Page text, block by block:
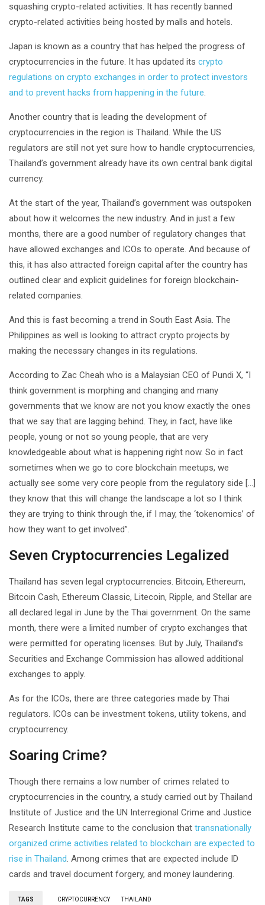
squashing crypto-related activities. It has recently banned
crypto-related activities being hosted by malls and hotels.
Japan is known as a country that has helped the progress of
cryptocurrencies in the future. It has updated its crypto
regulations on crypto exchanges in order to protect investors
and to prevent hacks from happening in the future
Another country that is leading the development of
cryptocurrencies in the region is Thailand. While the US
regulators are still not yet sure how to handle cryptocurrencies,
Thailand’s government already have its own central bank digital
currency.
At the start of the year, Thailand’s government was outspoken
about how it welcomes the new industry. And in just a few
months, there are a good number of regulatory changes that
have allowed exchanges and ICOs to operate. And because of
this, it has also attracted foreign capital after the country has
outlined clear and explicit guidelines for foreign blockchain-
related companies.
And this is fast becoming a trend in South East Asia. The
Philippines as well is looking to attract crypto projects by
making the necessary changes in its regulations.
According to Zac Cheah who is a Malaysian CEO of Pundi X, “I
think government is morphing and changing and many
governments that we know are not you know exactly the ones
that we say that are lagging behind. They, in fact, have like
people, young or not so young people, that are very
knowledgeable about what is happening right now. So in fact
sometimes when we go to core blockchain meetups, we
actually see some very core people from the regulatory side […]
they know that this will change the landscape a lot so I think
they are trying to think through the, if I may, the ‘tokenomics’ of
how they want to get involved”.
Seven Cryptocurrencies Legalized
Thailand has seven legal cryptocurrencies. Bitcoin, Ethereum,
Bitcoin Cash, Ethereum Classic, Litecoin, Ripple, and Stellar are
all declared legal in June by the Thai government. On the same
month, there were a limited number of crypto exchanges that
were permitted for operating licenses. But by July, Thailand’s
Securities and Exchange Commission has allowed additional
exchanges to apply.
As for the ICOs, there are three categories made by Thai
regulators. ICOs can be investment tokens, utility tokens, and
cryptocurrency.
Soaring Crime?
Though there remains a low number of crimes related to
cryptocurrencies in the country, a study carried out by Thailand
Institute of Justice and the UN Interregional Crime and Justice
Research Institute came to the conclusion that transnationally
organized crime activities related to blockchain are expected to
rise in Thailand . Among crimes that are expected include ID
cards and travel document forgery, and money laundering.
TAGS CRYPTOCURRENCY THAILAND